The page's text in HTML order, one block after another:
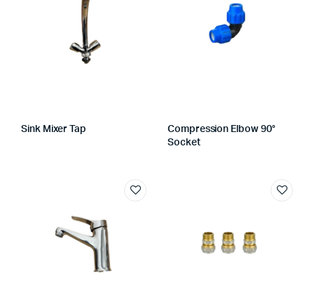
Sink Mixer Tap
Compression Elbow 90°
Socket